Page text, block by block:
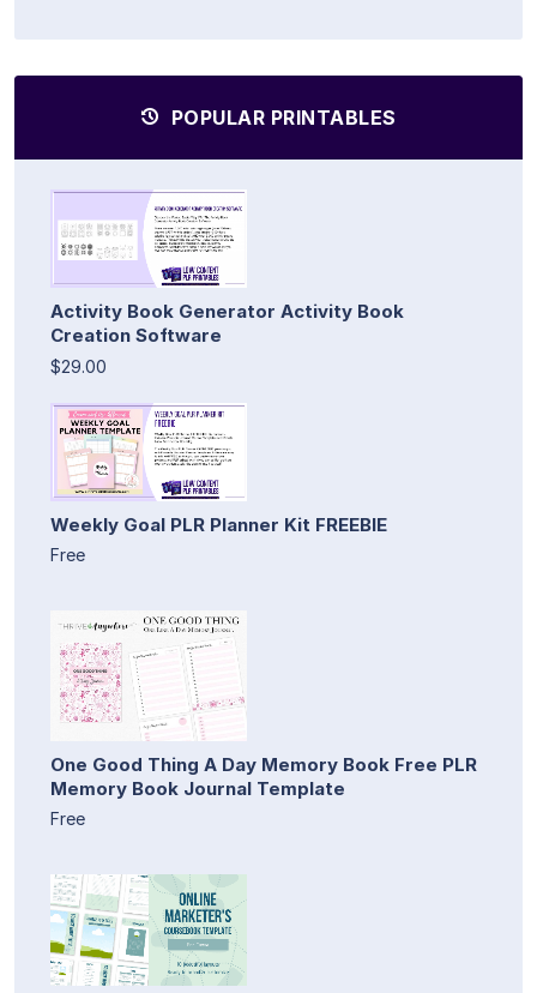
POPULAR PRINTABLES
Activity Book Generator Activity Book
Creation Software
$29.00
Weekly Goal PLR Planner Kit FREEBIE
Free
One Good Thing A Day Memory Book Free PLR
Memory Book Journal Template
Free